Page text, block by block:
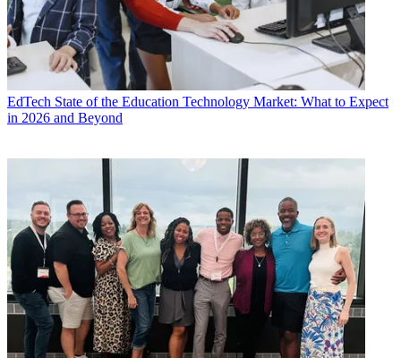
EdTech State of the Education Technology Market: What to Expect
in 2026 and Beyond